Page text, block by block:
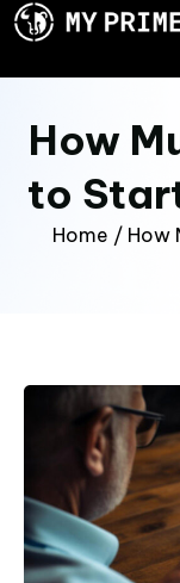
How
to
Home / How